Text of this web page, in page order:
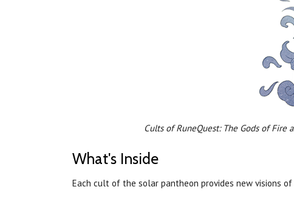
Cults of RuneQuest: The Gods of Fire
What's Inside
Each cult of the solar pantheon provides new visions